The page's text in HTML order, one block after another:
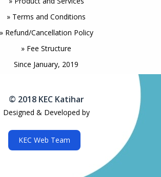
» Terms and Conditions
» Refund/Cancellation Policy
» Fee Structure
Since January, 2019
© 2018 KEC Katihar
Designed & Developed by
KEC Web Team